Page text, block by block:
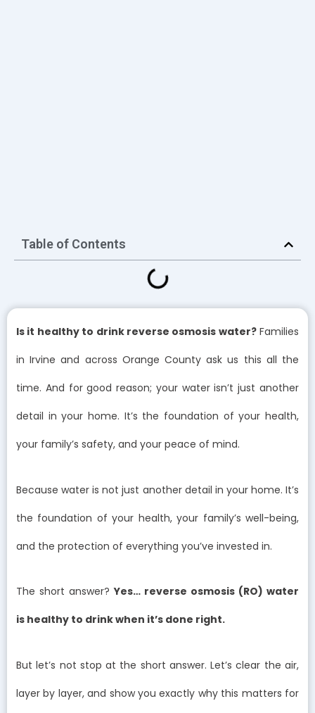
Table of Contents
Is it healthy to drink reverse osmosis water?Families
in Irvine and across Orange County ask us this all the
time. And for good reason; your water isn’t just another
detail in your home. It’s the foundation of your health,
your family’s safety, and your peace of mind.
Because water is not just another detail in your home. It’s
the foundation of your health, your family’s well-being,
and the protection of everything you’ve invested in.
The short answer?Yes… reverse osmosis (RO) water
is healthy to drink when it’s done right.
But let’s not stop at the short answer. Let’s clear the air,
layer by layer, and show you exactly why this matters for